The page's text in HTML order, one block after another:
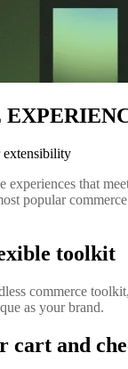
extensibility
experiences that
popular
toolkit
commerce
as your brand.
cart and